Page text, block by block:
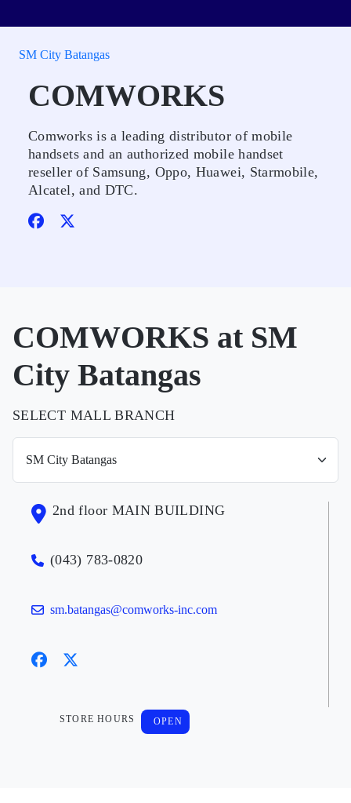
SM City Batangas
COMWORKS
Comworks is a leading distributor of mobile
handsets and an authorized mobile handset
reseller of Samsung, Oppo, Huawei, Starmobile,
Alcatel, and DTC.
COMWORKS at SM
City Batangas
SELECT MALL BRANCH
2nd floor MAIN BUILDING
(043) 783-0820
sm.batangas@comworks-inc.com
STORE HOURS OPEN